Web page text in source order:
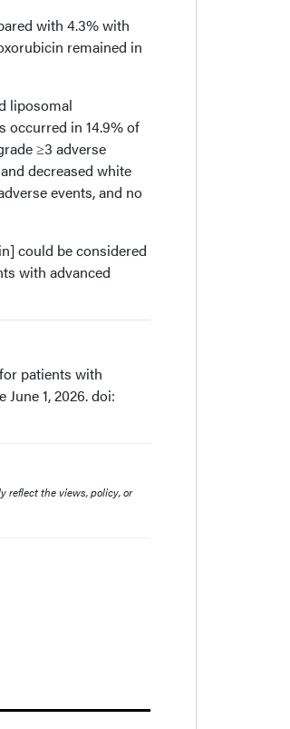
with 4.3% with
remained in
liposomal
occurred in 14.9% of
≥3 adverse
decreased white
events, and no
could be considered
with advanced
patients with
1, 2026. doi:
reflect the views, policy, or